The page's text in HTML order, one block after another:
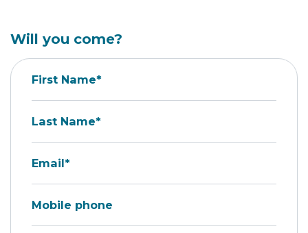
Will you come?
First Name*
Last Name*
Email*
Mobile phone